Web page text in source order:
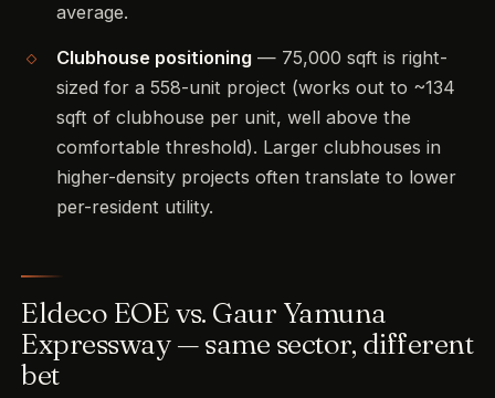
average.
Clubhouse positioning — 75,000 sqft is right-
sized for a 558-unit project (works out to ~134
sqft of clubhouse per unit, well above the
comfortable threshold). Larger clubhouses in
higher-density projects often translate to lower
per-resident utility.
Eldeco EOE vs. Gaur Yamuna
Expressway — same sector, different
bet